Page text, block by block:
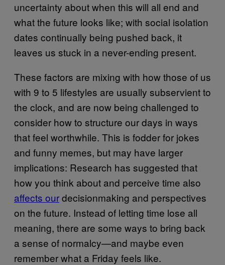
uncertainty about when this will all end and
what the future looks like; with social isolation
dates continually being pushed back, it
leaves us stuck in a never-ending present.
These factors are mixing with how those of us
with 9 to 5 lifestyles are usually subservient to
the clock, and are now being challenged to
consider how to structure our days in ways
that feel worthwhile. This is fodder for jokes
and funny memes, but may have larger
implications: Research has suggested that
how you think about and perceive time also
affects ourdecisionmaking and perspectives
on the future. Instead of letting time lose all
meaning, there are some ways to bring back
a sense of normalcy—and maybe even
remember what a Friday feels like.